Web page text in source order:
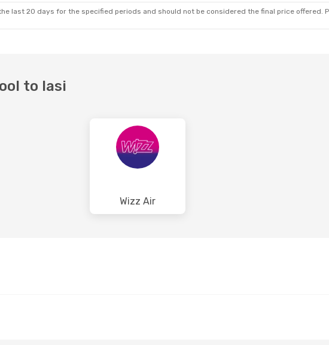
last 20 days for the specified periods and should not be considered the final price offered.
to Iasi
Wizz Air